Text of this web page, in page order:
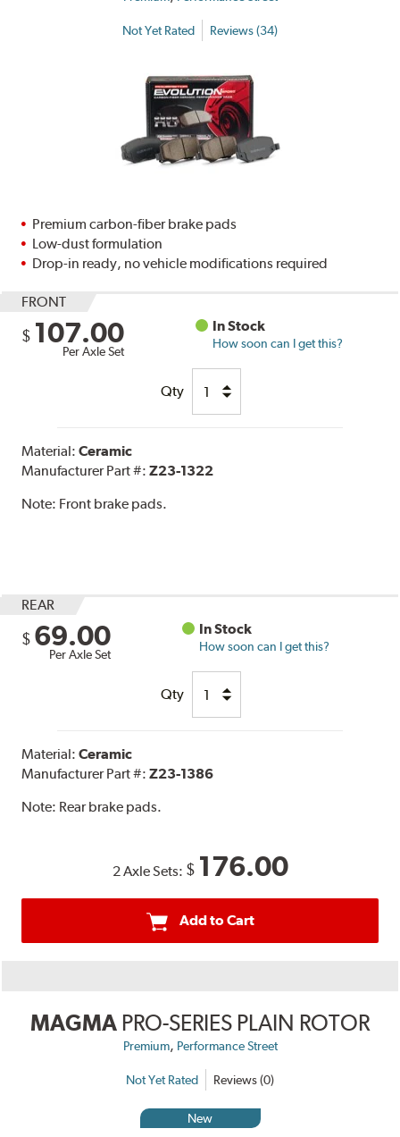
Not Yet Rated Reviews (34)
Premium carbon-fiber brake pads
Low-dust formulation
Drop-in ready, no vehicle modifications required
FRONT
$ 107.00
Per Axle Set
In Stock
How soon can I get this?
Qty
Material:Ceramic
Manufacturer Part #:Z23-1322
Note: Front brake pads.
REAR
$ 69.00
Per Axle Set
In Stock
How soon can I get this?
Qty
Material:Ceramic
Manufacturer Part #:Z23-1386
Note: Rear brake pads.
2 Axle Sets: $ 176.00
Add to Cart
MAGMA PRO-SERIES PLAIN ROTOR
Premium, Performance Street
Not Yet Rated Reviews (0)
New